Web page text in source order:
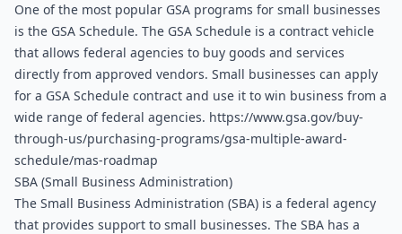
One of the most popular GSA programs for small businesses
is the GSA Schedule. The GSA Schedule is a contract vehicle
that allows federal agencies to buy goods and services
directly from approved vendors. Small businesses can apply
for a GSA Schedule contract and use it to win business from a
wide range of federal agencies. https://www.gsa.gov/buy-
through-us/purchasing-programs/gsa-multiple-award-
schedule/mas-roadmap
SBA (Small Business Administration)
The Small Business Administration (SBA) is a federal agency
that provides support to small businesses. The SBA has a